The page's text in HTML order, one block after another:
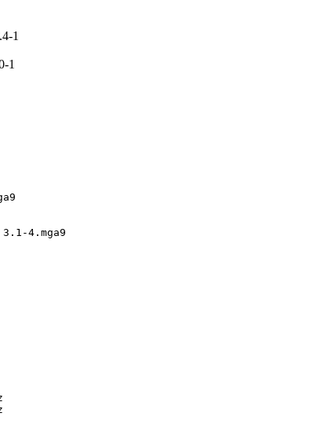
1
1
4.mga9